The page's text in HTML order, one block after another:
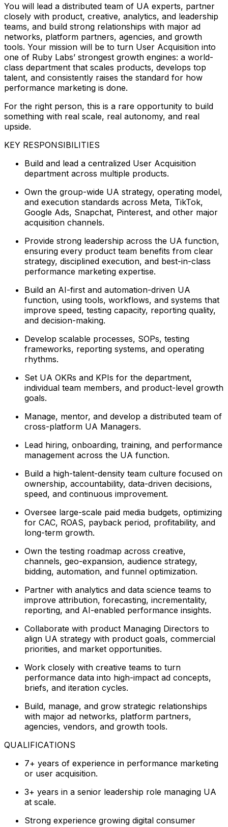
You will lead a distributed team of UA experts, partner
closely with product, creative, analytics, and leadership
teams, and build strong relationships with major ad
networks, platform partners, agencies, and growth
tools. Your mission will be to turn User Acquisition into
one of Ruby Labs’ strongest growth engines: a world-
class department that scales products, develops top
talent, and consistently raises the standard for how
performance marketing is done.
For the right person, this is a rare opportunity to build
something with real scale, real autonomy, and real
upside.
KEY RESPONSIBILITIES
Build and lead a centralized User Acquisition
department across multiple products.
Own the group-wide UA strategy, operating model,
and execution standards across Meta, TikTok,
Google Ads, Snapchat, Pinterest, and other major
acquisition channels.
Provide strong leadership across the UA function,
ensuring every product team benefits from clear
strategy, disciplined execution, and best-in-class
performance marketing expertise.
Build an AI-first and automation-driven UA
function, using tools, workflows, and systems that
improve speed, testing capacity, reporting quality,
and decision-making.
Develop scalable processes, SOPs, testing
frameworks, reporting systems, and operating
rhythms.
Set UA OKRs and KPIs for the department,
individual team members, and product-level growth
goals.
Manage, mentor, and develop a distributed team of
cross-platform UA Managers.
Lead hiring, onboarding, training, and performance
management across the UA function.
Build a high-talent-density team culture focused on
ownership, accountability, data-driven decisions,
speed, and continuous improvement.
Oversee large-scale paid media budgets, optimizing
for CAC, ROAS, payback period, profitability, and
long-term growth.
Own the testing roadmap across creative,
channels, geo-expansion, audience strategy,
bidding, automation, and funnel optimization.
Partner with analytics and data science teams to
improve attribution, forecasting, incrementality,
reporting, and AI-enabled performance insights.
Collaborate with product Managing Directors to
align UA strategy with product goals, commercial
priorities, and market opportunities.
Work closely with creative teams to turn
performance data into high-impact ad concepts,
briefs, and iteration cycles.
Build, manage, and grow strategic relationships
with major ad networks, platform partners,
agencies, vendors, and growth tools.
QUALIFICATIONS
7+ years of experience in performance marketing
or user acquisition.
3+ years in a senior leadership role managing UA
at scale.
Strong experience growing digital consumer